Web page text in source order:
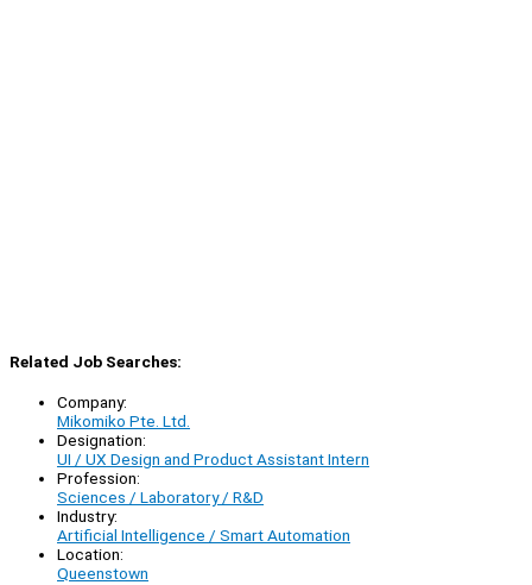
Related Job Searches:
Company:
Mikomiko Pte. Ltd.
Designation:
UI / UX Design and Product Assistant Intern
Profession:
Sciences / Laboratory / R&D
Industry:
Artificial Intelligence / Smart Automation
Location:
Queenstown